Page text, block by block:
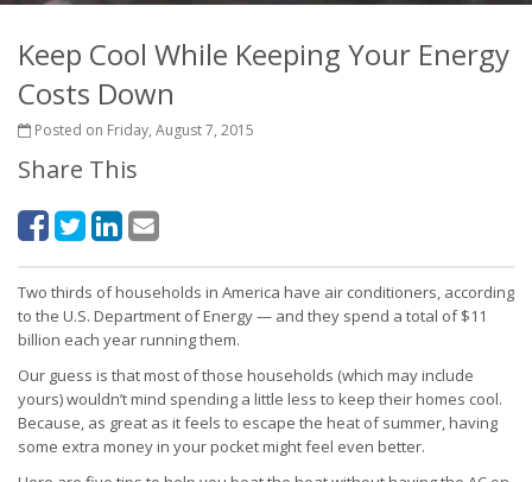
Keep Cool While Keeping Your Energy
Costs Down
Posted on Friday, August 7, 2015
Share This
Two thirds of households in America have air conditioners, according
to the U.S. Department of Energy — and they spend a total of $11
billion each year running them.
Our guess is that most of those households (which may include
yours) wouldn’t mind spending a little less to keep their homes cool.
Because, as great as it feels to escape the heat of summer, having
some extra money in your pocket might feel even better.